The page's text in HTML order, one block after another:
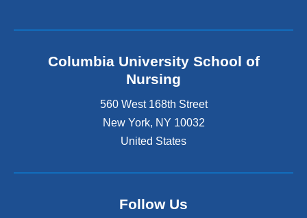
Columbia University School of
Nursing
560 West 168th Street
New York, NY 10032
United States
Follow Us